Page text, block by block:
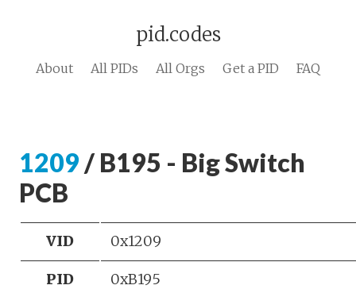
pid.codes
About All PIDs All Orgs Get a PID FAQ
1209 / B195 - Big Switch
PCB
VID 0x1209
PID 0xB195